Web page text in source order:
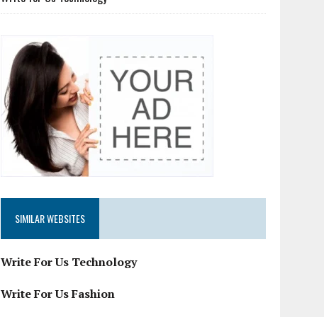
SIMILAR WEBSITES
Write For Us Technology
Write For Us Fashion